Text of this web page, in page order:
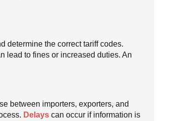
determine the correct tariff codes.
lead to fines or increased duties. An
between importers, exporters, and
Delays can occur if information is